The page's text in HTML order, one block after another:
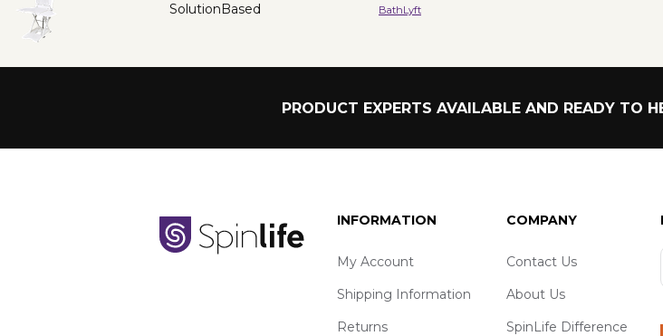
SolutionBased BathLyft
PRODUCT EXPERTS AVAILABLE AND READY TO
INFORMATION
My Account
Shipping Information
Returns
COMPANY
Contact Us
About Us
SpinLife Difference